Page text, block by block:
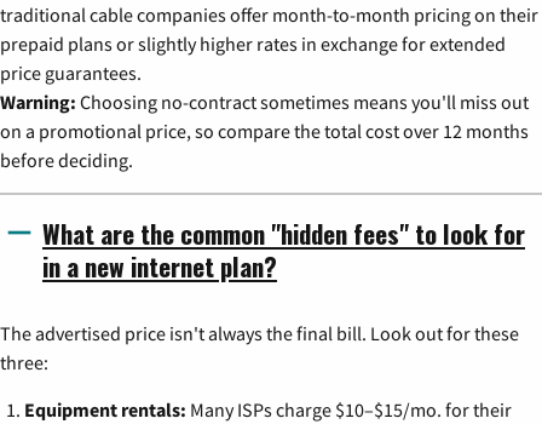
traditional cable companies offer month-to-month pricing on their
prepaid plans or slightly higher rates in exchange for extended
price guarantees.
Warning: Choosing no-contract sometimes means you'll miss out
on a promotional price, so compare the total cost over 12 months
before deciding.
What are the common "hidden fees" to look for
in a new internet plan?
The advertised price isn't always the final bill. Look out for these
three:
Equipment rentals: Many ISPs charge $10–$15/mo. for their